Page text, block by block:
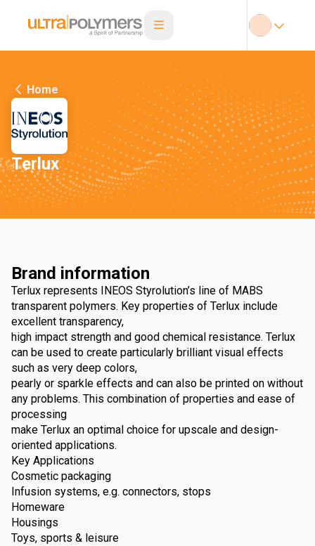
Home
Terlux
Brand information
Terlux represents INEOS Styrolution’s line of MABS
transparent polymers. Key properties of Terlux include
excellent transparency,
high impact strength and good chemical resistance. Terlux
can be used to create particularly brilliant visual effects
such as very deep colors,
pearly or sparkle effects and can also be printed on without
any problems. This combination of properties and ease of
processing
make Terlux an optimal choice for upscale and design-
oriented applications.
Key Applications
Cosmetic packaging
Infusion systems, e.g. connectors, stops
Homeware
Housings
Toys, sports & leisure